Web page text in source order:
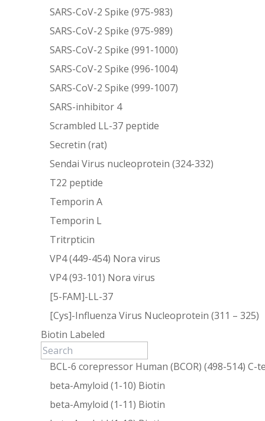
SARS-CoV-2 Spike (975-983)
SARS-CoV-2 Spike (975-989)
SARS-CoV-2 Spike (991-1000)
SARS-CoV-2 Spike (996-1004)
SARS-CoV-2 Spike (999-1007)
SARS-inhibitor 4
Scrambled LL-37 peptide
Secretin (rat)
Sendai Virus nucleoprotein (324-332)
T22 peptide
Temporin A
Temporin L
Tritrpticin
VP4 (449-454) Nora virus
VP4 (93-101) Nora virus
[5-FAM]-LL-37
[Cys]-Influenza Virus Nucleoprotein (311 – 325)
Biotin Labeled
BCL-6 corepressor Human (BCOR) (498-514)
beta-Amyloid (1-10) Biotin
beta-Amyloid (1-11) Biotin